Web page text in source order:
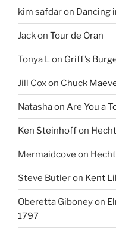
kim safdaron Dancing
Jackon Tour de Oran
Tonya Lon Griff’s
Jill Coxon Chuck
Natashaon Are You a
Ken Steinhoffon
Mermaidcove on
Steve Butleron Kent
Oberetta Giboneyon
1797